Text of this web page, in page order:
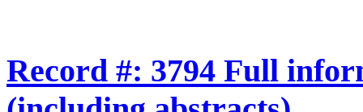
Record #: 3794 Full